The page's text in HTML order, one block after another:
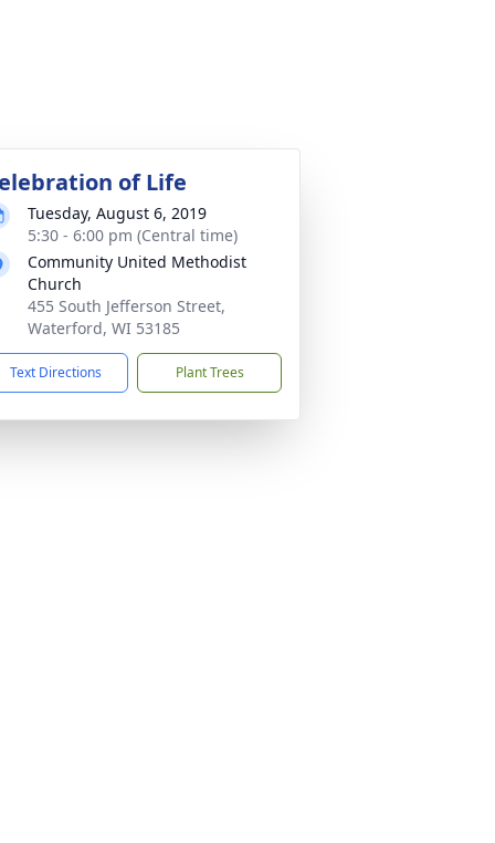
of Life
Tuesday, August 6, 2019
5:30 - 6:00 pm (Central time)
Community United Methodist
Church
455 South Jefferson Street,
Waterford, WI 53185
Text Directions Plant Trees